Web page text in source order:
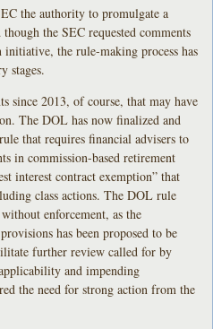
the authority to promulgate a
the SEC requested comments
the rule-making process has
stages.
since 2013, of course, that may have
The DOL has now finalized and
that requires financial advisers to
in commission-based retirement
interest contract exemption” that
class actions. The DOL rule
enforcement, as the
has been proposed to be
further review called for by
and impending
the need for strong action from the